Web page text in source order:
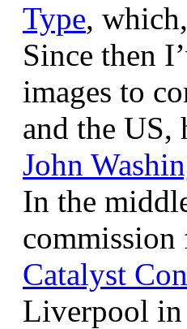
Type,
Since then
images to
and the US,
John
In the
commission
Catalyst
Liverpool in